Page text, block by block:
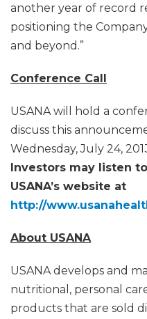
another year of record
positioning the
and beyond.”
Conference Call
USANA will hold a
discuss this
Wednesday, July 24,
Investors may listen
USANA’s website at
http://
About USANA
USANA develops and
nutritional, personal
products that are sold